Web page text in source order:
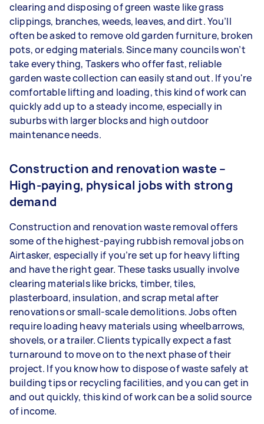
clearing and disposing of green waste like grass
clippings, branches, weeds, leaves, and dirt. You’ll
often be asked to remove old garden furniture, broken
pots, or edging materials. Since many councils won’t
take everything, Taskers who offer fast, reliable
garden waste collection can easily stand out. If you're
comfortable lifting and loading, this kind of work can
quickly add up to a steady income, especially in
suburbs with larger blocks and high outdoor
maintenance needs.
Construction and renovation waste –
High-paying, physical jobs with strong
demand
Construction and renovation waste removal offers
some of the highest-paying rubbish removal jobs on
Airtasker, especially if you’re set up for heavy lifting
and have the right gear. These tasks usually involve
clearing materials like bricks, timber, tiles,
plasterboard, insulation, and scrap metal after
renovations or small-scale demolitions. Jobs often
require loading heavy materials using wheelbarrows,
shovels, or a trailer. Clients typically expect a fast
turnaround to move on to the next phase of their
project. If you know how to dispose of waste safely at
building tips or recycling facilities, and you can get in
and out quickly, this kind of work can be a solid source
of income.